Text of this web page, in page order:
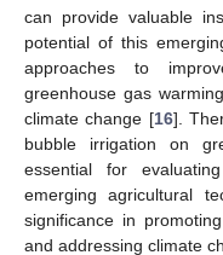
can provide valuable
potential of this
approaches to
greenhouse gas
climate change [16].
bubble irrigation on
essential for
emerging agricultural
significance in
and addressing climate